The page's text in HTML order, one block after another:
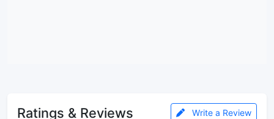
Ratings & Reviews Write a Review